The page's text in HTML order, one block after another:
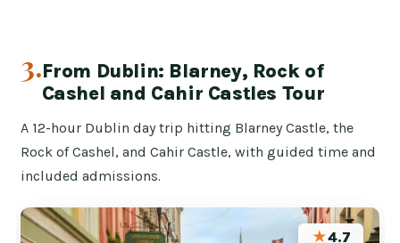
3.From Dublin: Blarney, Rock of
Cashel and Cahir Castles Tour
A 12-hour Dublin day trip hitting Blarney Castle, the
Rock of Cashel, and Cahir Castle, with guided time and
included admissions.
★4.7